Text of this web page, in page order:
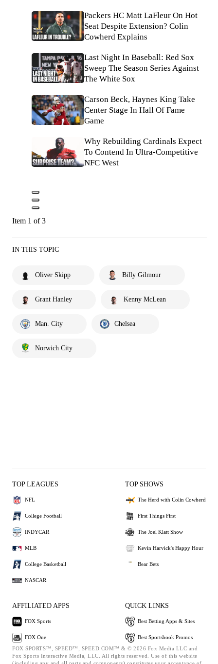
Packers HC Matt LaFleur On Hot
Seat Despite Extension? Colin
Cowherd Explains
Last Night In Baseball: Red Sox
Sweep The Season Series Against
The White Sox
Carson Beck, Haynes King Take
Center Stage In Hall Of Fame
Game
Why Rebuilding Cardinals Expect
To Contend In Ultra-Competitive
NFC West
Item 1 of 3
IN THIS TOPIC
Oliver Skipp Billy Gilmour
Grant Hanley Kenny McLean
Man. City Chelsea
Norwich City
TOP LEAGUES
NFL
College Football
INDYCAR
MLB
College Basketball
NASCAR
TOP SHOWS
The Herd with Colin Cowherd
First Things First
The Joel Klatt Show
Kevin Harvick's Happy Hour
Bear Bets
AFFILIATED APPS
FOX Sports
FOX One
QUICK LINKS
Best Betting Apps & Sites
Best Sportsbook Promos
FOX SPORTS™, SPEED™, SPEED.COM™ & © 2026 Fox Media LLC and
Fox Sports Interactive Media, LLC. All rights reserved. Use of this website